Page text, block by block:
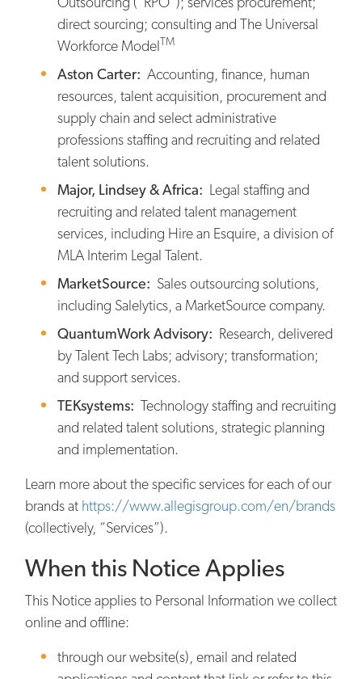
direct sourcing; consulting and The Universal
Workforce ModelTM
Aston Carter: Accounting, finance, human
resources, talent acquisition, procurement and
supply chain and select administrative
professions staffing and recruiting and related
talent solutions.
Major, Lindsey & Africa: Legal staffing and
recruiting and related talent management
services, including Hire an Esquire, a division of
MLA Interim Legal Talent.
MarketSource: Sales outsourcing solutions,
including Salelytics, a MarketSource company.
QuantumWork Advisory: Research, delivered
by Talent Tech Labs; advisory; transformation;
and support services.
TEKsystems: Technology staffing and recruiting
and related talent solutions, strategic planning
and implementation.
Learn more about the specific services for each of our
brands at https://www.allegisgroup.com/en/brands
(collectively, “Services”).
When this Notice Applies
This Notice applies to Personal Information we collect
online and offline:
through our website(s), email and related